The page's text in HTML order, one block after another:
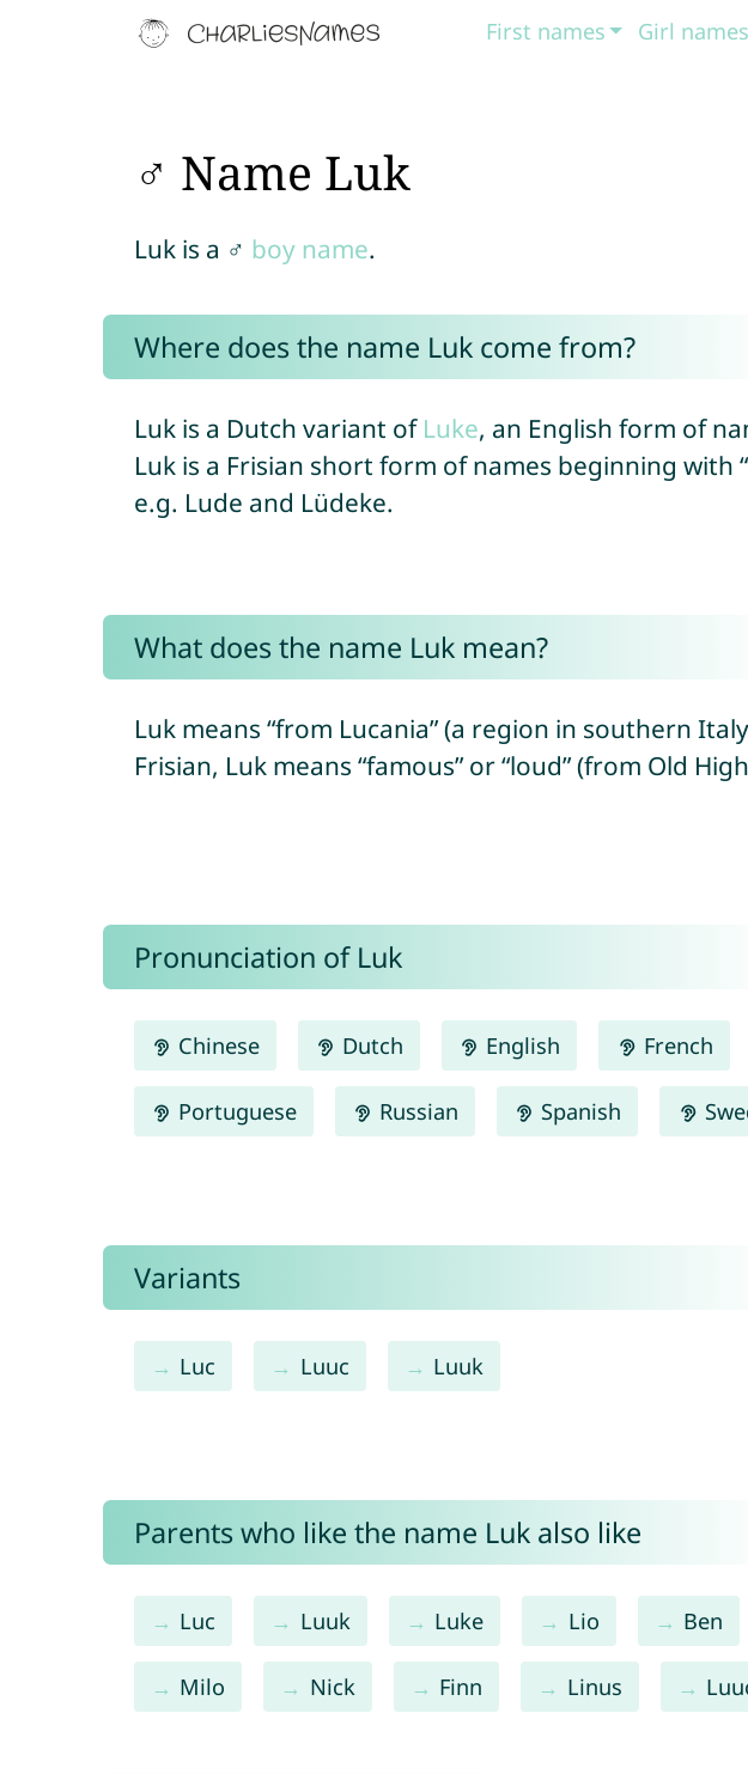
First names Girl names
♂ Name Luk
Luk is a ♂ boy name.
Where does the name Luk come from?
Luk is a Dutch variant of Luke, an English form of
Luk is a Frisian short form of names beginning with
e.g. Lude and Lüdeke.
What does the name Luk mean?
Luk means “from Lucania” (a region in southern
Frisian, Luk means “famous” or “loud” (from Old
Pronunciation of Luk
Chinese Dutch English French
Portuguese Russian Spanish
Variants
Luc Luuc Luuk
Parents who like the name Luk also like
Luc Luuk Luke Lio Ben
Milo Nick Finn Linus